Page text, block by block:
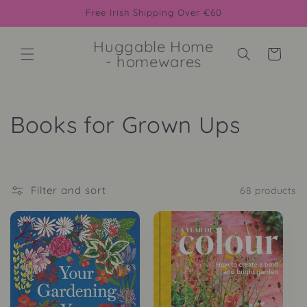
Free Irish Shipping Over €60
Huggable Home
- homewares Cart
C
l
l
e
c
t
Books for Grown Ups
Filter and sort 68 products